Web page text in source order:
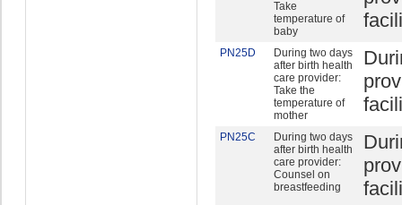
Take
temperature of
baby
PN25D
During two days
after birth health
care provider:
Take the
temperature of
mother
PN25C
During two days
after birth health
care provider:
Counsel on
breastfeeding